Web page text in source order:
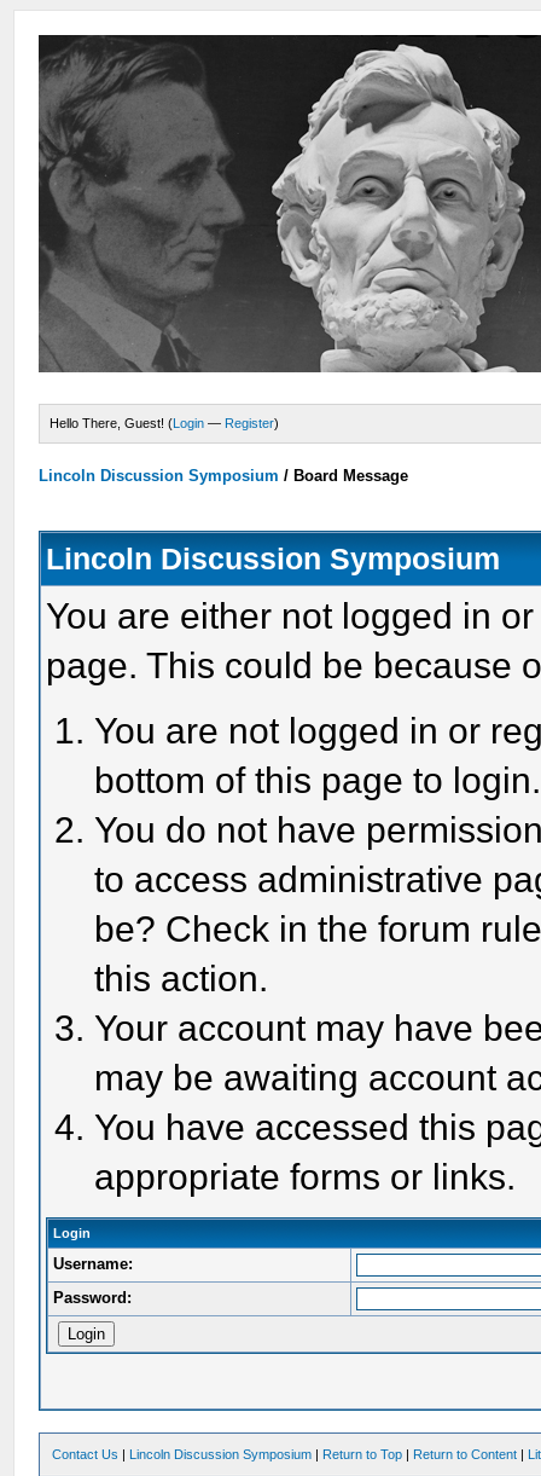
Hello There, Guest! (Login — Register)
Lincoln Discussion Symposium / Board Message
Lincoln Discussion Symposium
You are either not logged in
page. This could be because
You are not logged in or
bottom of this page to login.
You do not have
to access administrative
be? Check in the forum
this action.
Your account may have
may be awaiting account
You have accessed this
appropriate forms or links.
Login
Username:
Password:
Contact Us | Lincoln Discussion Symposium | Return to Top | Return to Content |